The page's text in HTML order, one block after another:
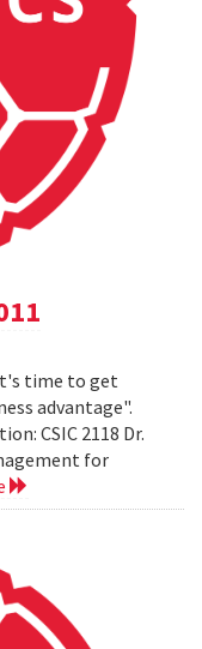
time to get
advantage".
CSIC 2118 Dr.
for